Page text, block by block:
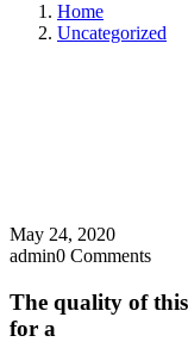
Home
Uncategorized
May 24, 2020
admin0 Comments
The quality of
for a